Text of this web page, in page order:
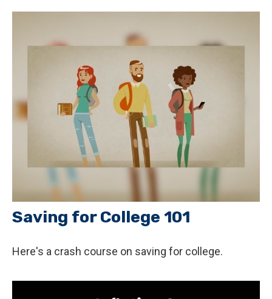
Saving for College 101
Here's a crash course on saving for college.